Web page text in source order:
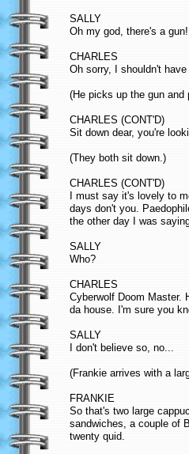
SALLY
Oh my god, there's a
CHARLES
Oh sorry, I shouldn't
(He picks up the gun
CHARLES (CONT'D)
Sit down dear, you're
(They both sit down.)
CHARLES (CONT'D)
I must say it's lovely to
days don't you.
the other day I was
SALLY
Who?
CHARLES
Cyberwolf Doom Master.
da house. I'm sure you
SALLY
I don't believe so, no...
(Frankie arrives with a
FRANKIE
So that's two large
sandwiches, a couple of
twenty quid.